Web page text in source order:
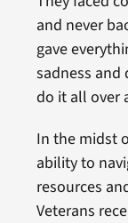
and never
gave
sadness and
do it all over
In the midst
ability to
resources
Veterans